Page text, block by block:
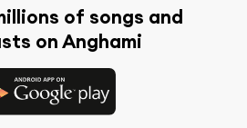
of songs and
on Anghami